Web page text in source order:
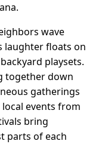
wave
laughter floats on
playsets.
together down
gatherings
events from
bring
parts of each